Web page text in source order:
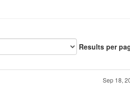
Results per
Sep 18,